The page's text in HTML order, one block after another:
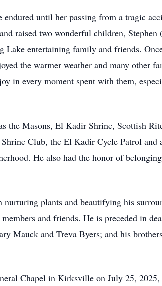
until her passing from a tragic
raised two wonderful children,
Lake entertaining family and friends.
the warmer weather and many other
in every moment spent with them,
the Masons, El Kadir Shrine, Scottish
Club, the El Kadir Cycle Patrol and
He also had the honor of
plants and beautifying his
and friends. He is preceded in
Mauck and Treva Byers; and his
Chapel in Kirksville on July 25,